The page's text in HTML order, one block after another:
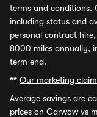
terms and conditions.
including status and
personal contract
8000 miles annually,
term end.
** Our marketing
Average savings are
prices on Carwow vs